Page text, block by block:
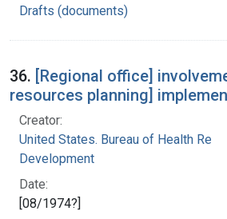
Drafts (documents)
36. [Regional office]
resources planning]
Creator:
United States. Bureau of Health
Development
Date:
[08/1974?]